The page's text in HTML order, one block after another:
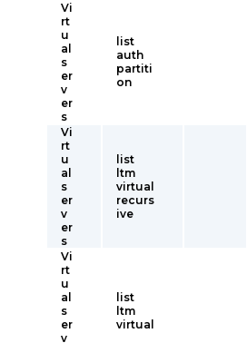
Vi
rt
u
al
s
er
v
er
s
list
auth
partiti
on
Vi
rt
u
al
s
er
v
er
s
list
ltm
virtual
recurs
ive
Vi
rt
u
al
s
er
v
list
ltm
virtual